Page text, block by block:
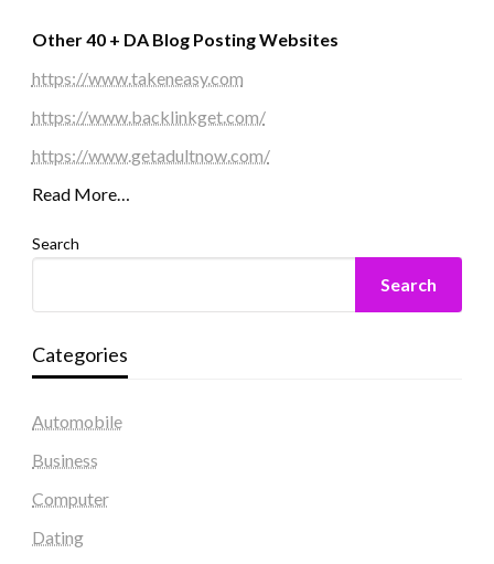
Other 40 + DA Blog Posting Websites
https://www.takeneasy.com
https://www.backlinkget.com/
https://www.getadultnow.com/
Read More…
Search
Search
Categories
Automobile
Business
Computer
Dating